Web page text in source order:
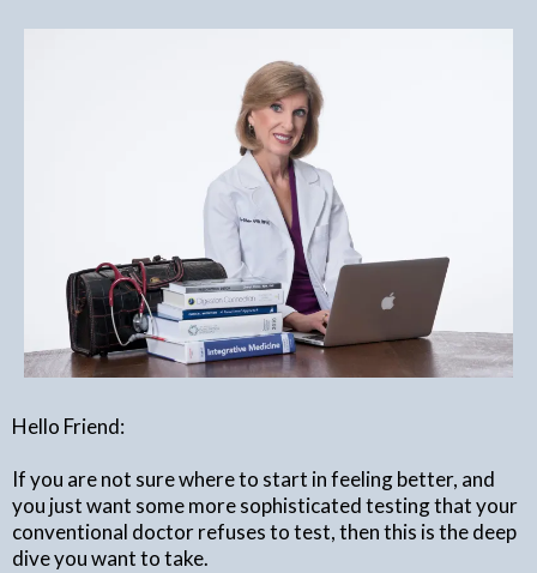
Hello Friend:
If you are not sure where to start in feeling better, and
you just want some more sophisticated testing that your
conventional doctor refuses to test, then this is the deep
dive you want to take.